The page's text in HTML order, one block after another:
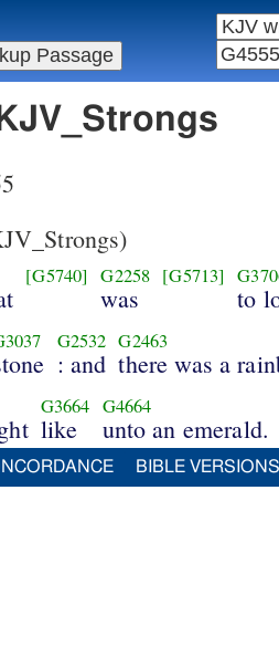
[G5740] G2258
was
[G5713]
to
G2532
: and
G2463
there was a
G3664
like
G4664
unto an emerald.
BIBLE VERSIONS